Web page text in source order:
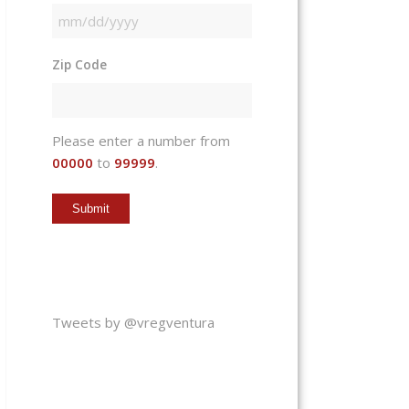
MM
DD
Zip Code
Please enter a number from
00000 to 99999.
Tweets by @vregventura